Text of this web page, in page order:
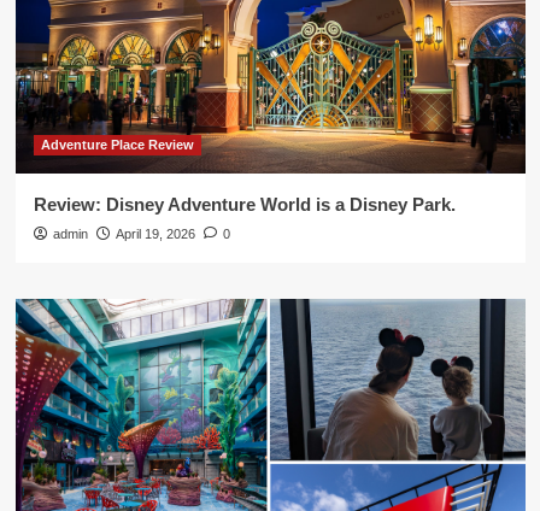
Adventure Place Review
Review: Disney Adventure World is a Disney Park.
admin April 19, 2026 0